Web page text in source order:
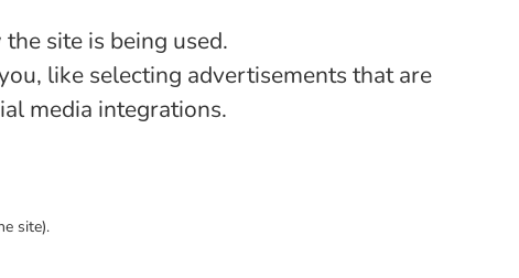
site is being used.
like selecting advertisements that are
media integrations.
site).